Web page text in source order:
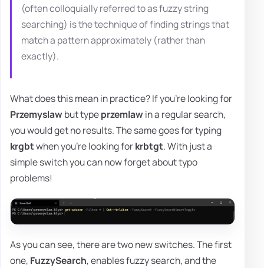
(often colloquially referred to as fuzzy string
searching) is the technique of finding strings that
match a pattern approximately (rather than
exactly).
What does this mean in practice? If you're looking for
Przemyslaw but typeprzemlaw in a regular search,
you would get no results. The same goes for typing
krgbtwhen you're looking forkrbtgt. With just a
simple switch you can now forget about typo
problems!
As you can see, there are two new switches. The first
one, FuzzySearch, enables fuzzy search, and the